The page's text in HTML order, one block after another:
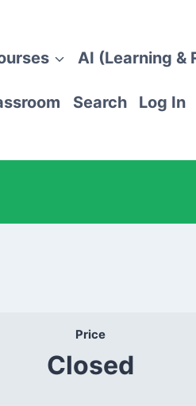
AI (Learning &
Search Log In
Price
Closed